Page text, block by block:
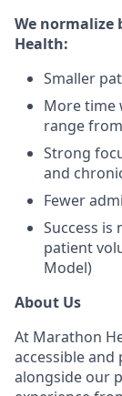
We
Health:
Smaller
More time
range
Strong
and
Fewer
Success
patient
Model)
About Us
At Marathon
accessible
alongside our